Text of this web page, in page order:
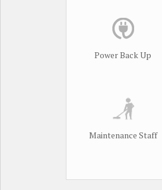
Power Back Up
Maintenance Staff